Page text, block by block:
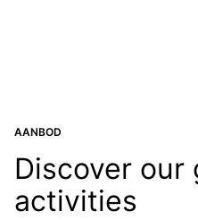
AANBOD
Discover our
activities